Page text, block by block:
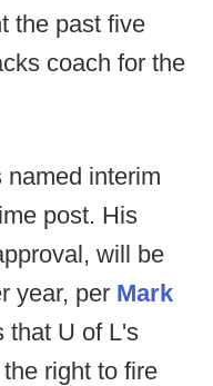
the past five
coach for the
named interim
post. His
will be
year, per Mark
that U of L's
right to fire